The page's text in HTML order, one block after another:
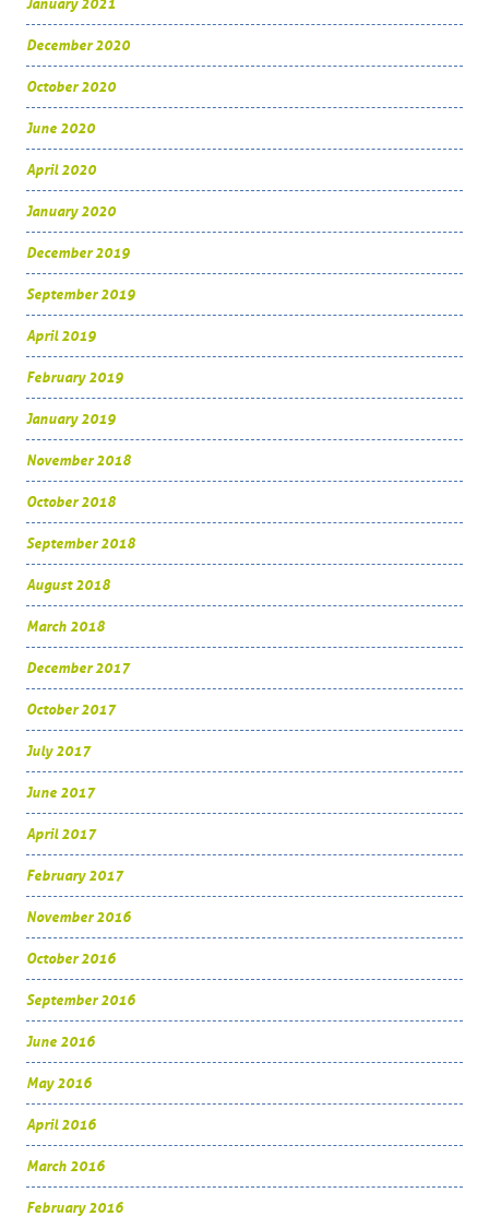
January 2021
December 2020
October 2020
June 2020
April 2020
January 2020
December 2019
September 2019
April 2019
February 2019
January 2019
November 2018
October 2018
September 2018
August 2018
March 2018
December 2017
October 2017
July 2017
June 2017
April 2017
February 2017
November 2016
October 2016
September 2016
June 2016
May 2016
April 2016
March 2016
February 2016